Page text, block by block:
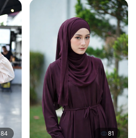
84 81